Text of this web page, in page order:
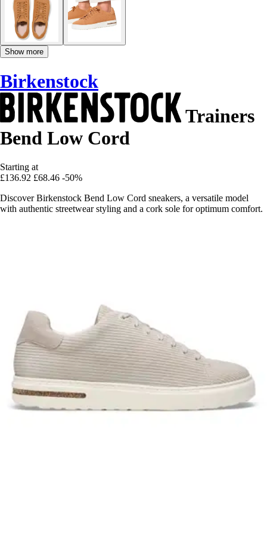
Show more
Birkenstock
Trainers
Bend Low Cord
Starting at
£136.92 £68.46 -50%
Discover Birkenstock Bend Low Cord sneakers, a versatile model
with authentic streetwear styling and a cork sole for optimum comfort.